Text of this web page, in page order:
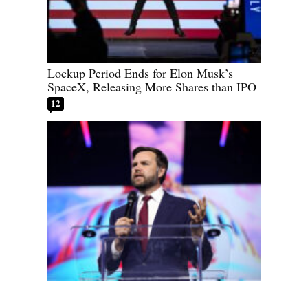
Lockup Period Ends for Elon Musk’s
SpaceX, Releasing More Shares than IPO
12